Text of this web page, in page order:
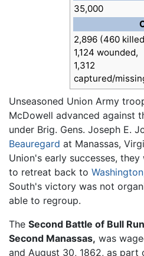
35,000
2,896 (460
1,124 wounded,
1,312
captured/
Unseasoned Union Army
McDowell advanced against
under Brig. Gens. Joseph E.
Beauregard at Manassas,
Union's early successes,
to retreat back to
South's victory was not
able to regroup.
The Second Battle of Bull
Second Manassas, was
and August 30, 1862, as part